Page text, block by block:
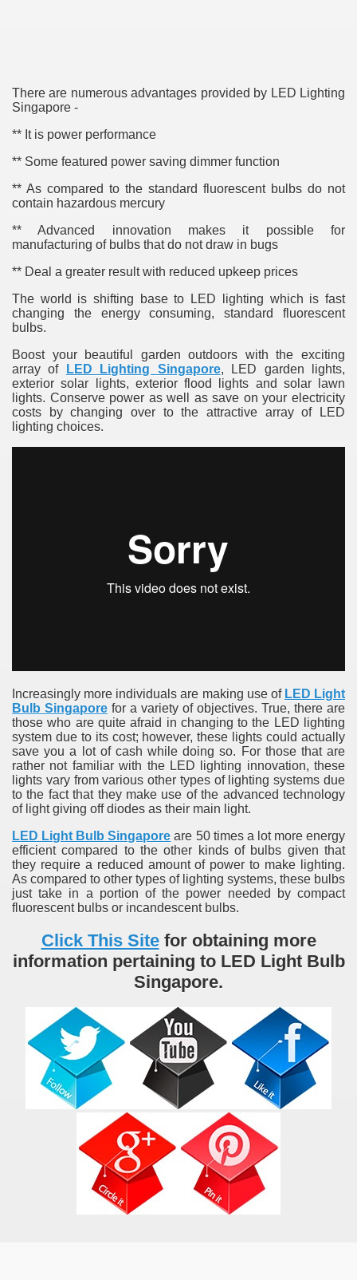
There are numerous advantages provided by LED Lighting
Singapore -
** It is power performance
** Some featured power saving dimmer function
** As compared to the standard fluorescent bulbs do not
contain hazardous mercury
** Advanced innovation makes it possible for
manufacturing of bulbs that do not draw in bugs
** Deal a greater result with reduced upkeep prices
The world is shifting base to LED lighting which is fast
changing the energy consuming, standard fluorescent
bulbs.
Boost your beautiful garden outdoors with the exciting
array of
LED Lighting Singapore, LED garden lights,
exterior solar lights, exterior flood lights and solar lawn
lights. Conserve power as well as save on your electricity
costs by changing over to the attractive array of LED
lighting choices.
Increasingly more individuals are making use of LED Light
Bulb Singapore for a variety of objectives. True, there are
those who are quite afraid in changing to the LED lighting
system due to its cost; however, these lights could actually
save you a lot of cash while doing so. For those that are
rather not familiar with the LED lighting innovation, these
lights vary from various other types of lighting systems due
to the fact that they make use of the advanced technology
of light giving off diodes as their main light.
LED Light Bulb Singapore are 50 times a lot more energy
efficient compared to the other kinds of bulbs given that
they require a reduced amount of power to make lighting.
As compared to other types of lighting systems, these bulbs
just take in a portion of the power needed by compact
fluorescent bulbs or incandescent bulbs.
Click This Sitefor obtaining more
information pertaining to LED Light Bulb
Singapore.